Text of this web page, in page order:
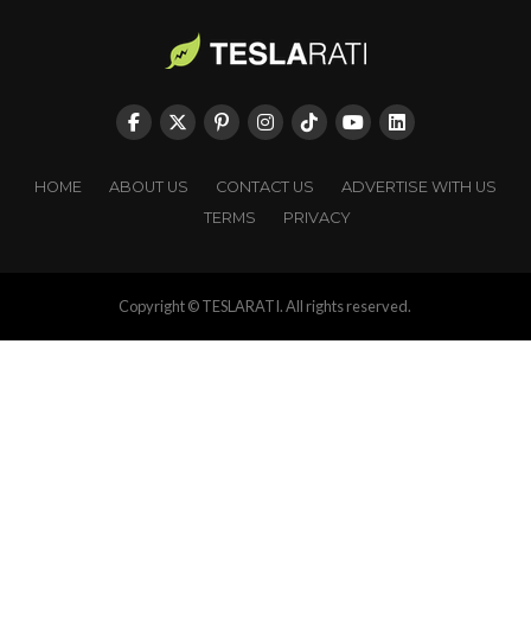
HOME ABOUT US CONTACT US
ADVERTISE WITH US
TERMS
PRIVACY
Copyright © TESLARATI. All rights reserved.